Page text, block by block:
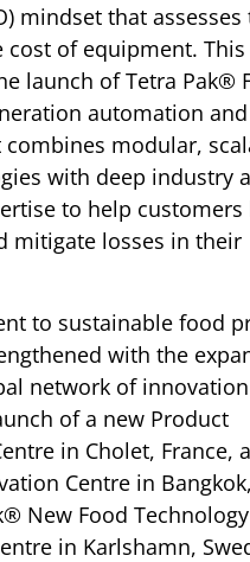
mindset that assesses
cost of equipment. This
launch of Tetra Pak®
automation
combines modular,
with deep industry
to help customers
mitigate losses in their
to sustainable food
with the
network of
of a new Product
in Cholet, France,
Centre in
New Food Technology
in Karlshamn,